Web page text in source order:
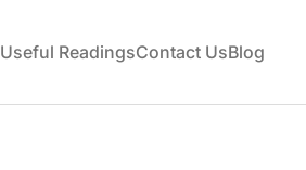
Useful ReadingsContact UsBlog